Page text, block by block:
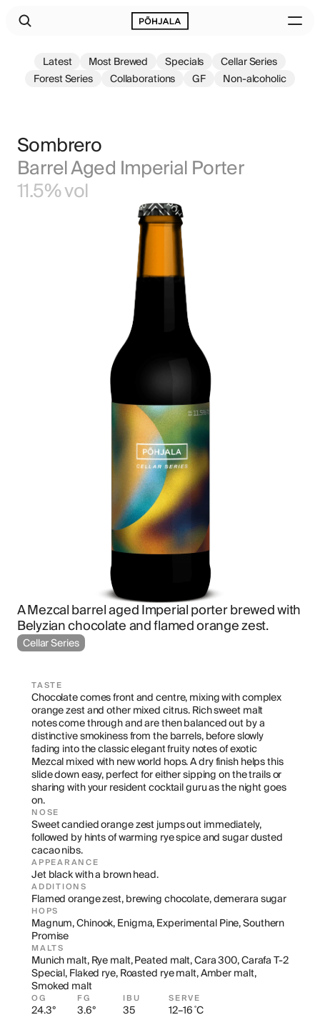
Latest Most Brewed Specials
Cellar Series
Forest Series
Collaborations GF Non-alcoholic
Sombrero
Barrel Aged Imperial Porter
11.5% vol
TASTE
Chocolate comes front and centre, mixing with complex
orange zest and other mixed citrus. Rich sweet malt
notes come through and are then balanced out by a
distinctive smokiness from the barrels, before slowly
fading into the classic elegant fruity notes of exotic
Mezcal mixed with new world hops. A dry finish helps this
slide down easy, perfect for either sipping on the trails or
sharing with your resident cocktail guru as the night goes
on.
NOSE
Sweet candied orange zest jumps out immediately,
followed by hints of warming rye spice and sugar dusted
cacao nibs.
APPEARANCE
Jet black with a brown head.
ADDITIONS
Flamed orange zest, brewing chocolate, demerara sugar
HOPS
Magnum, Chinook, Enigma, Experimental Pine, Southern
Promise
MALTS
Munich malt, Rye malt, Peated malt, Cara 300, Carafa T-2
Special, Flaked rye, Roasted rye malt, Amber malt,
Smoked malt
OG
24.3°
FG
3.6°
IBU
35
SERVE
12–16 ˚C
A Mezcal barrel aged Imperial porter brewed with
Belyzian chocolate and flamed orange zest.
Cellar Series